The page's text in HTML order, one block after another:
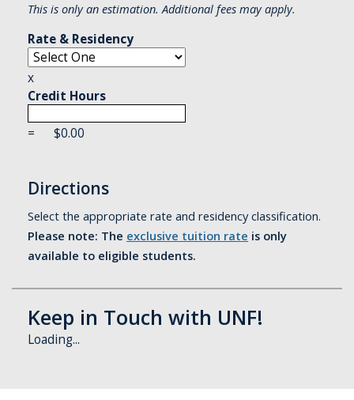
This is only an estimation. Additional fees may apply.
Rate & Residency
x
Credit Hours
= $0.00
Directions
Select the appropriate rate and residency classification.
Please note: The exclusive tuition rate is only
available to eligible students.
Keep in Touch with UNF!
Loading...